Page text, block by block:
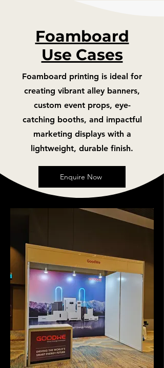
Foamboard
Use Cases
Foamboard printing is ideal for
creating vibrant alley banners,
custom event props, eye-
catching booths, and impactful
marketing displays with a
lightweight, durable finish.
Enquire Now